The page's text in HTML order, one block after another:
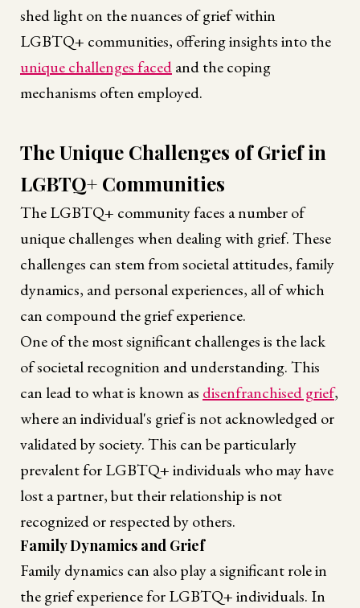
shed light on the nuances of grief within
LGBTQ+ communities, offering insights into the
unique challenges facedand the coping
mechanisms often employed.
The Unique Challenges of Grief in
LGBTQ+ Communities
The LGBTQ+ community faces a number of
unique challenges when dealing with grief. These
challenges can stem from societal attitudes, family
dynamics, and personal experiences, all of which
can compound the grief experience.
One of the most significant challenges is the lack
of societal recognition and understanding. This
can lead to what is known as disenfranchised grief,
where an individual's grief is not acknowledged or
validated by society. This can be particularly
prevalent for LGBTQ+ individuals who may have
lost a partner, but their relationship is not
recognized or respected by others.
Family Dynamics and Grief
Family dynamics can also play a significant role in
the grief experience for LGBTQ+ individuals. In